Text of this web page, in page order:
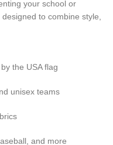
your school or
to combine style,
the USA flag
unisex teams
and more